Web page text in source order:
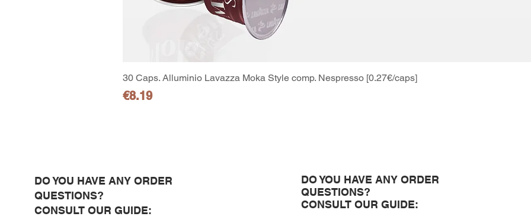
Quick View
30 Caps. Alluminio Lavazza Moka Style comp. Nespresso [0.27€/caps]
Price
€8.19
DO YOU HAVE ANY ORDER
QUESTIONS?
CONSULT OUR GUIDE:
DO YOU HAVE ANY ORDER
QUESTIONS?
CONSULT OUR GUIDE: